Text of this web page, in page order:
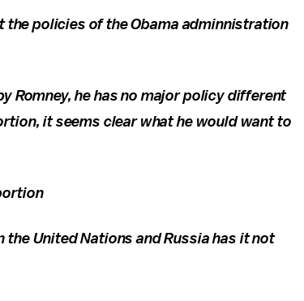
the policies of the Obama adminnistration
Romney, he has no major policy different
it seems clear what he would want to
the United Nations and Russia has it not